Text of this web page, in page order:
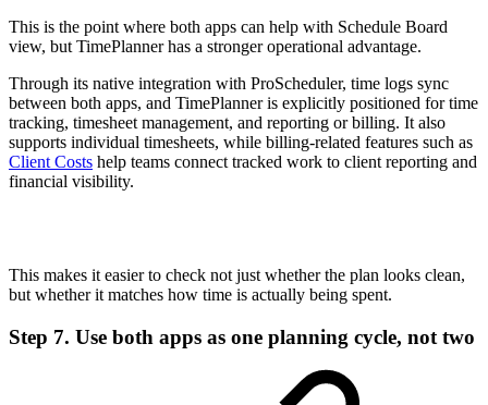
This is the point where both apps can help with Schedule Board
view, but TimePlanner has a stronger operational advantage.
Through its native integration with ProScheduler, time logs sync
between both apps, and TimePlanner is explicitly positioned for time
tracking, timesheet management, and reporting or billing. It also
supports individual timesheets, while billing-related features such as
Client Costs help teams connect tracked work to client reporting and
financial visibility.
This makes it easier to check not just whether the plan looks clean,
but whether it matches how time is actually being spent.
Step 7. Use both apps as one planning cycle, not two